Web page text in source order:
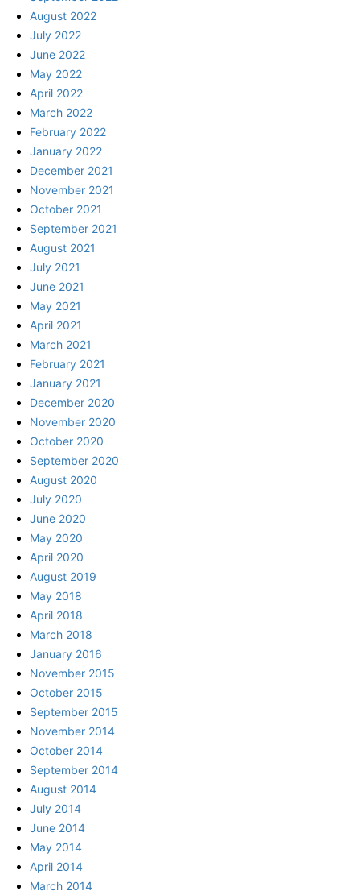
August 2022
July 2022
June 2022
May 2022
April 2022
March 2022
February 2022
January 2022
December 2021
November 2021
October 2021
September 2021
August 2021
July 2021
June 2021
May 2021
April 2021
March 2021
February 2021
January 2021
December 2020
November 2020
October 2020
September 2020
August 2020
July 2020
June 2020
May 2020
April 2020
August 2019
May 2018
April 2018
March 2018
January 2016
November 2015
October 2015
September 2015
November 2014
October 2014
September 2014
August 2014
July 2014
June 2014
May 2014
April 2014
March 2014